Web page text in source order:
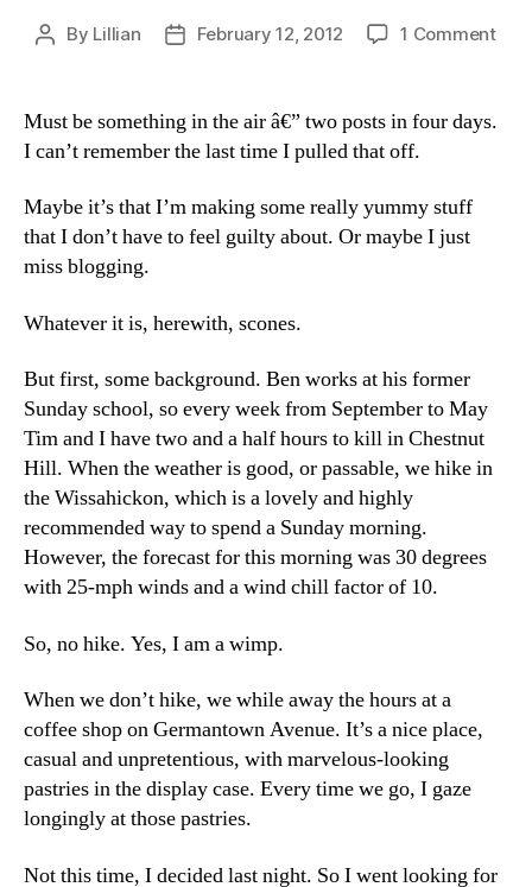
Post
By Lillian
PostFebruary 12, 2012 1 Commenton
Must be something in the air â€” two posts in four days.
I can’t remember the last time I pulled that off.
Maybe it’s that I’m making some really yummy stuff
that I don’t have to feel guilty about. Or maybe I just
miss blogging.
Whatever it is, herewith, scones.
But first, some background. Ben works at his former
Sunday school, so every week from September to May
Tim and I have two and a half hours to kill in Chestnut
Hill. When the weather is good, or passable, we hike in
the Wissahickon, which is a lovely and highly
recommended way to spend a Sunday morning.
However, the forecast for this morning was 30 degrees
with 25-mph winds and a wind chill factor of 10.
So, no hike. Yes, I am a wimp.
When we don’t hike, we while away the hours at a
coffee shop on Germantown Avenue. It’s a nice place,
casual and unpretentious, with marvelous-looking
pastries in the display case. Every time we go, I gaze
longingly at those pastries.
Not this time, I decided last night. So I went looking for